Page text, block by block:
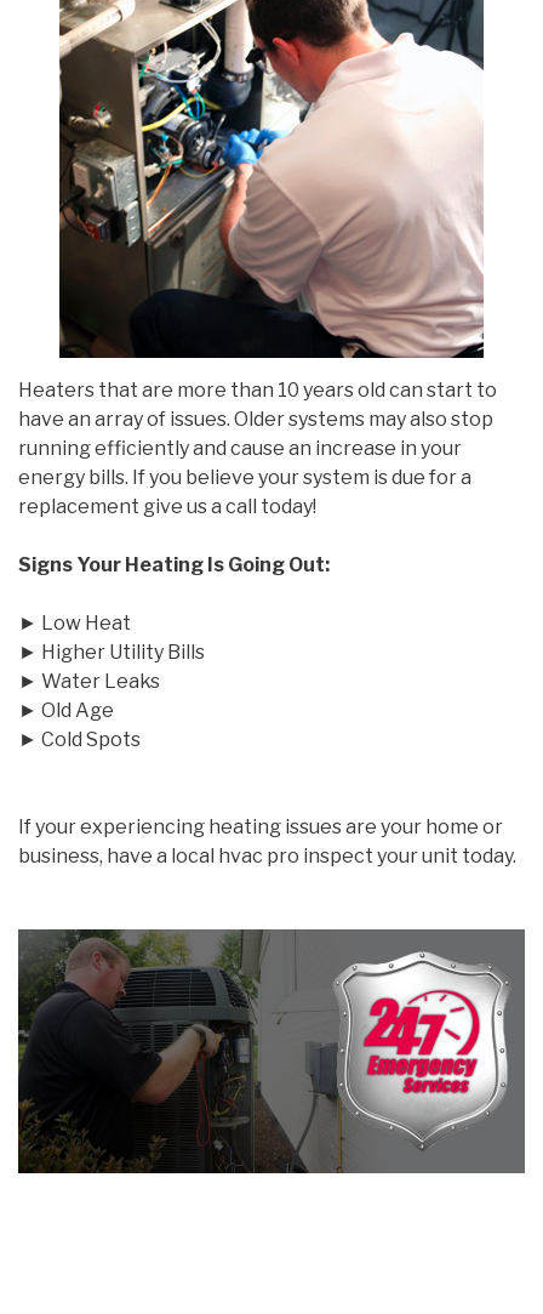
Heaters that are more than 10 years old can start to
have an array of issues. Older systems may also stop
running efficiently and cause an increase in your
energy bills. If you believe your system is due for a
replacement give us a call today!
Signs Your Heating Is Going Out:
► Low Heat
► Higher Utility Bills
► Water Leaks
► Old Age
► Cold Spots
If your experiencing heating issues are your home or
business, have a local hvac pro inspect your unit today.